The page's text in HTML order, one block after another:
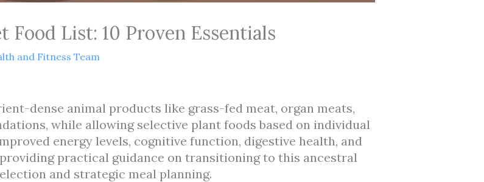
Food List: 10 Proven Essentials
and Fitness Team
dense animal products like grass-fed meat, organ meats,
while allowing selective plant foods based on individual
energy levels, cognitive function, digestive health, and
practical guidance on transitioning to this ancestral
and strategic meal planning.